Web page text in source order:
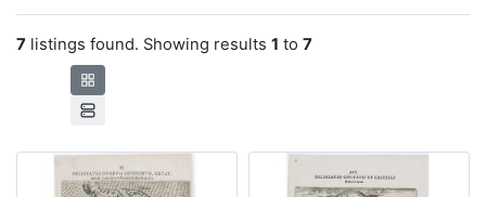
7 listings found. Showing results 1 to 7